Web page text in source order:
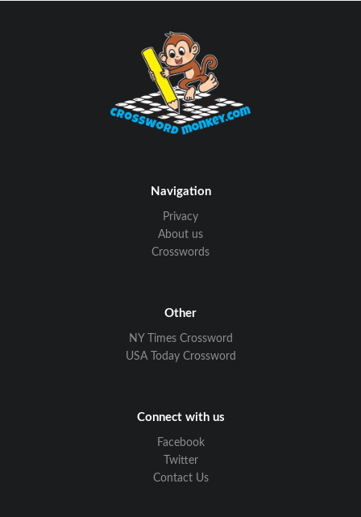
Navigation
Privacy
About us
Crosswords
Other
NY Times Crossword
USA Today Crossword
Connect with us
Facebook
Twitter
Contact Us